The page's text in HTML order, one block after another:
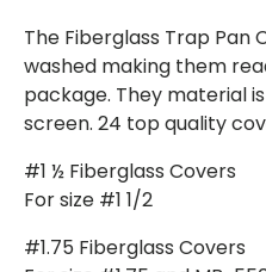
The Fiberglass Trap Pan
washed making them
package. They material
screen. 24 top quality
#1 ½ Fiberglass Covers
For size #1 1/2
#1.75 Fiberglass Covers